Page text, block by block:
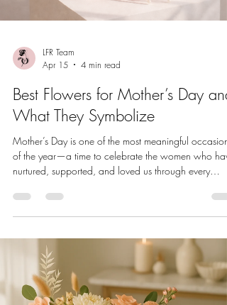
LFR Team
Apr 15
4 min read
Best Flowers for Mother’s Day and
What They Symbolize
Mother’s Day is one of the most meaningful occasions
of the year—a time to celebrate the women who
nurtured, supported, and loved us through every
Day gifting, flowers remain one of the most cherished
and elegant choices. But not all blooms carry the
make your gift feel even more thoughtful and
Whether you’re selecting a bouquet for your mother,
grandmot